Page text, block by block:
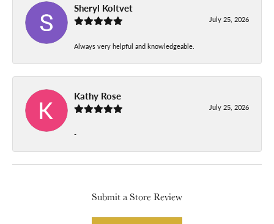
Sheryl Koltvet
July 25, 2026
Always very helpful and knowledgeable.
Kathy Rose
July 25, 2026
-
Submit a Store Review